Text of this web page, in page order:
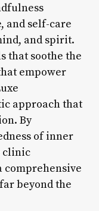
and self-care
and spirit.
that soothe the
empower
approach that
By
of inner
clinic
comprehensive
beyond the